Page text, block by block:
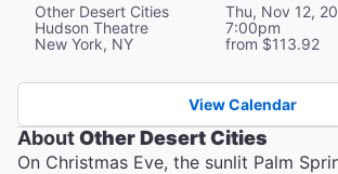
Other Desert Cities
Hudson Theatre
New York, NY
Thu, Nov 12,
7:00pm
from $113.92
View Calendar
AboutOther Desert Cities
On Christmas Eve, the sunlit Palm